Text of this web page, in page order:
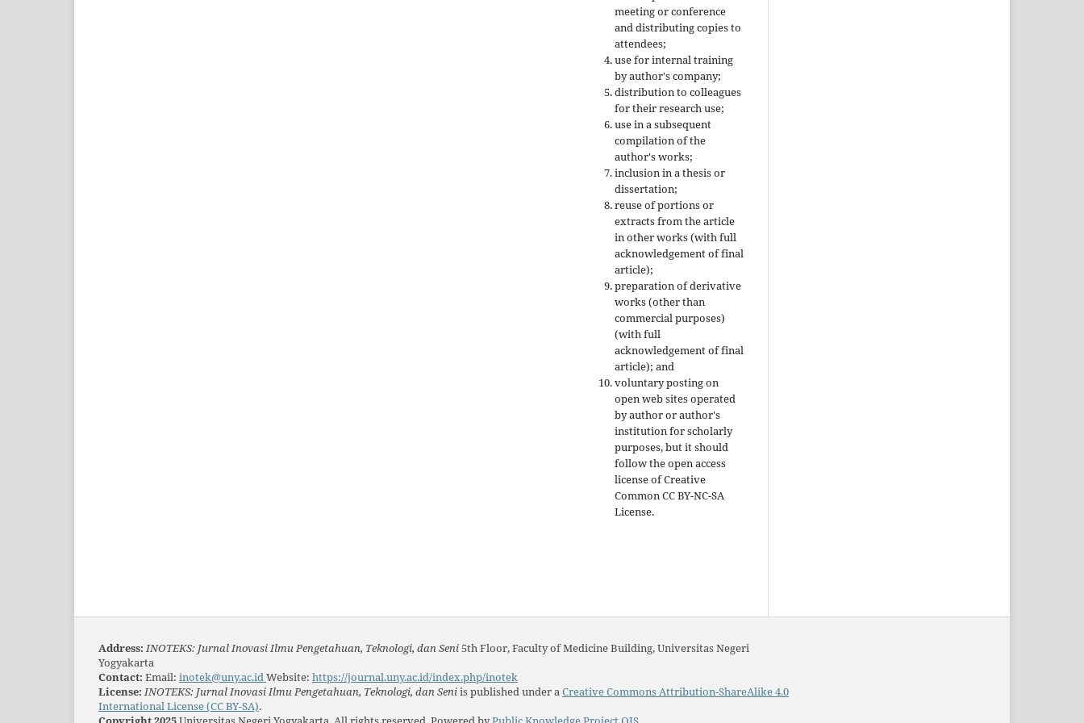
meeting or conference
and distributing copies to
attendees;
use for internal training
by author's company;
distribution to colleagues
for their research use;
use in a subsequent
compilation of the
author's works;
inclusion in a thesis or
dissertation;
reuse of portions or
extracts from the article
in other works (with full
acknowledgement of final
article);
preparation of derivative
works (other than
commercial purposes)
(with full
acknowledgement of final
article); and
voluntary posting on
open web sites operated
by author or author's
institution for scholarly
purposes, but it should
follow the open access
license of Creative
Common CC BY-NC-SA
License.
Address: INOTEKS: Jurnal Inovasi Ilmu Pengetahuan, Teknologi, dan Seni5th Floor, Faculty of Medicine Building, Universitas Negeri
Yogyakarta
Contact: Email: inotek@uny.ac.idWebsite: https://journal.uny.ac.id/index.php/inotek
License: INOTEKS: Jurnal Inovasi Ilmu Pengetahuan, Teknologi, dan Seniis published under aCreative Commons Attribution-ShareAlike 4.0
International License (CC BY-SA).